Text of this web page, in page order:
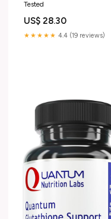
Tested
US$ 28.30
★★★★★ 4.4 (19 reviews)